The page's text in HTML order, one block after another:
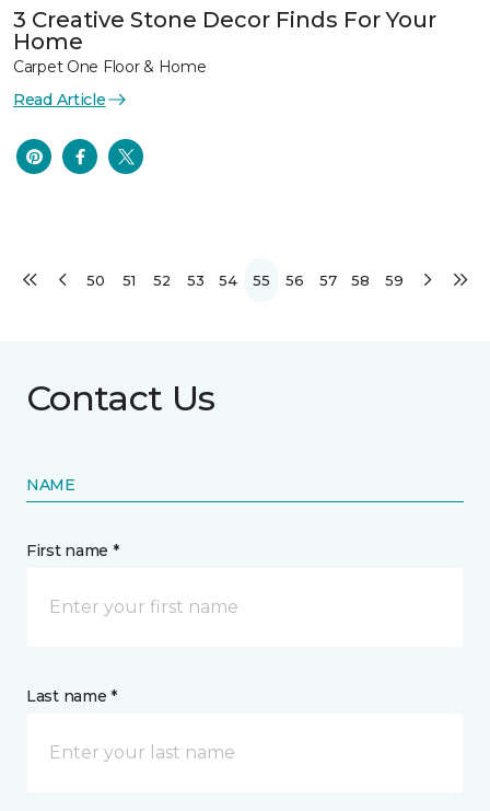
3 Creative Stone Decor Finds For Your
Home
Carpet One Floor & Home
Read Article
50 51 52 53 54 55 56 57 58 59
Contact Us
NAME
First name *
Last name *